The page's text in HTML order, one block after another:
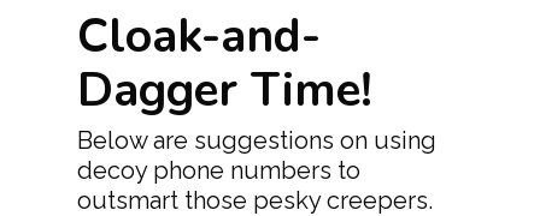
Cloak-and-
Dagger Time!
Below are suggestions on using
decoy phone numbers to
outsmart those pesky creepers.